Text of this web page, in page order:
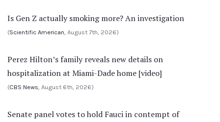
Is Gen Z actually smoking more? An investigation
(Scientific American, August 7th, 2026)
Perez Hilton’s family reveals new details on
hospitalization at Miami-Dade home [video]
(CBS News, August 6th, 2026)
Senate panel votes to hold Fauci in contempt of